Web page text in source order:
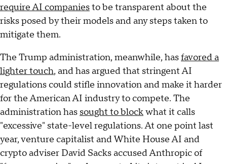
require AI companiesto be transparent about the
risks posed by their models and any steps taken to
mitigate them.
The Trump administration, meanwhile, hasfavored a
lighter touch, and has argued that stringent AI
regulations could stifle innovation and make it harder
for the American AI industry to compete. The
administration has sought to blockwhat it calls
"excessive" state-level regulations. At one point last
year, venture capitalist and White House AI and
crypto adviser David Sacks accused Anthropic of